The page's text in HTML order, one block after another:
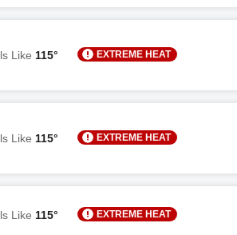
Like 115° EXTREME HEAT
Like 115° EXTREME HEAT
Like 115° EXTREME HEAT